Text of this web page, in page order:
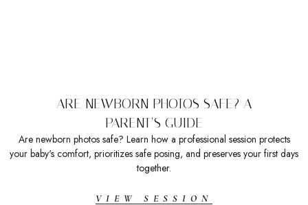
ARE NEWBORN PHOTOS SAFE? A
PARENT’S GUIDE
Are newborn photos safe? Learn how a professional session protects
your baby's comfort, prioritizes safe posing, and preserves your first days
together.
VIEW SESSION